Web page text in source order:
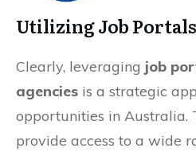
Utilizing Job
Clearly, leveraging job
agencies is a strategic
opportunities in Australia.
provide access to a wide